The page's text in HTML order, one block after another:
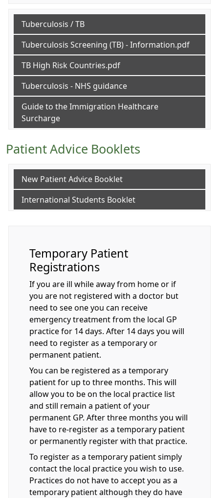
Tuberculosis / TB
Tuberculosis Screening (TB) - Information.pdf
TB High Risk Countries.pdf
Tuberculosis - NHS guidance
Guide to the Immigration Healthcare
Surcharge
Patient Advice Booklets
New Patient Advice Booklet
International Students Booklet
Temporary Patient
Registrations
If you are ill while away from home or if
you are not registered with a doctor but
need to see one you can receive
emergency treatment from the local GP
practice for 14 days. After 14 days you will
need to register as a temporary or
permanent patient.
You can be registered as a temporary
patient for up to three months. This will
allow you to be on the local practice list
and still remain a patient of your
permanent GP. After three months you will
have to re-register as a temporary patient
or permanently register with that practice.
To register as a temporary patient simply
contact the local practice you wish to use.
Practices do not have to accept you as a
temporary patient although they do have